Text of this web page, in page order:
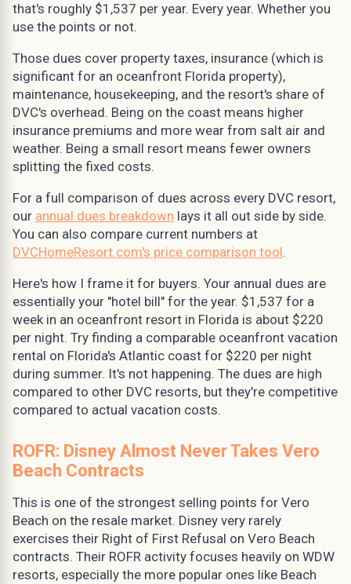
that's roughly $1,537 per year. Every year. Whether you
use the points or not.
Those dues cover property taxes, insurance (which is
significant for an oceanfront Florida property),
maintenance, housekeeping, and the resort's share of
DVC's overhead. Being on the coast means higher
insurance premiums and more wear from salt air and
weather. Being a small resort means fewer owners
splitting the fixed costs.
For a full comparison of dues across every DVC resort,
our annual dues breakdown lays it all out side by side.
You can also compare current numbers at
DVCHomeResort.com's price comparison tool.
Here's how I frame it for buyers. Your annual dues are
essentially your "hotel bill" for the year. $1,537 for a
week in an oceanfront resort in Florida is about $220
per night. Try finding a comparable oceanfront vacation
rental on Florida's Atlantic coast for $220 per night
during summer. It's not happening. The dues are high
compared to other DVC resorts, but they're competitive
compared to actual vacation costs.
ROFR: Disney Almost Never Takes Vero
Beach Contracts
This is one of the strongest selling points for Vero
Beach on the resale market. Disney very rarely
exercises their Right of First Refusal on Vero Beach
contracts. Their ROFR activity focuses heavily on WDW
resorts, especially the more popular ones like Beach